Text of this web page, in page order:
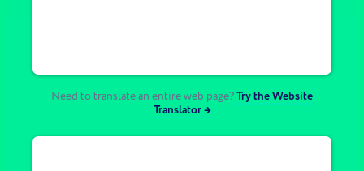
Need to translate an entire web page?Try the Website
Translator →